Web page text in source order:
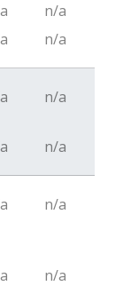
n/a
n/a
n/a
n/a
n/a
n/a